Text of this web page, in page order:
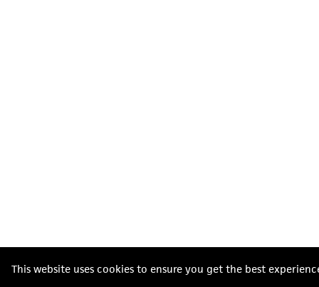
This website uses cookies to ensure you get the best